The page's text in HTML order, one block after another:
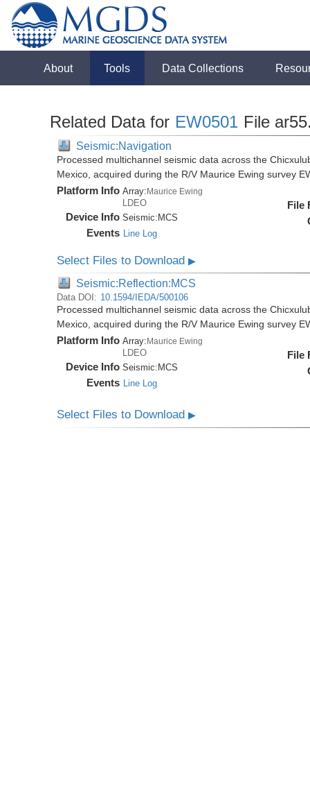
About Tools Data Collections
Related Data for EW0501 File
Seismic:Navigation
Processed multichannel seismic data across the
Mexico, acquired during the R/V Maurice Ewing survey
Platform Info Array:Maurice Ewing
LDEO
Device Info Seismic: MCS
Events Line Log
File
Select Files to Download▶
Seismic:Reflection:MCS
Data DOI: 10.1594/IEDA/500106
Processed multichannel seismic data across the
Mexico, acquired during the R/V Maurice Ewing survey
Platform Info Array: Maurice Ewing
LDEO
Device Info Seismic: MCS
Events Line Log
File
Select Files to Download▶